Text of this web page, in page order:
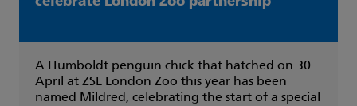
A Humboldt penguin chick that hatched on 30
April at ZSL London Zoo this year has been
named Mildred, celebrating the start of a special